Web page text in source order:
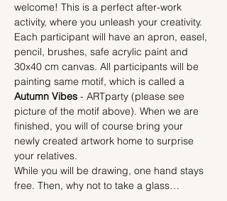
welcome! This is a perfect after-work
activity, where you unleash your creativity.
Each participant will have an apron, easel,
pencil, brushes, safe acrylic paint and
30x40 cm canvas. All participants will be
painting same motif, which is called a
Autumn Vibes - ARTparty (please see
picture of the motif above). When we are
finished, you will of course bring your
newly created artwork home to surprise
your relatives.
While you will be drawing, one hand stays
free. Then, why not to take a glass…